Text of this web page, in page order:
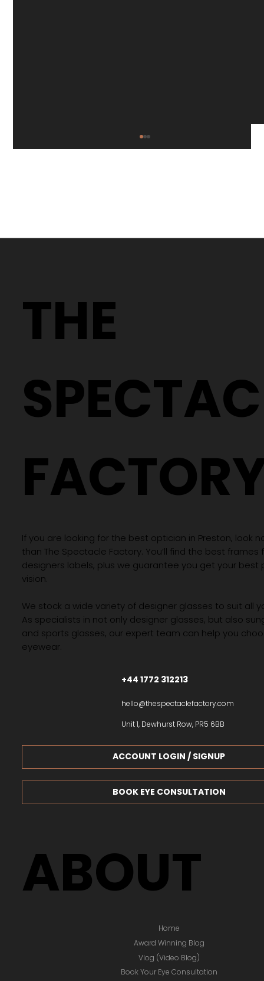
Different Glasses
ABOUT
Home
Award Winning Blog
Vlog (Video Blog)
Book Your Eye Consultation
THE
If you are looking for the best optician in Preston, look
than The Spectacle Factory. You’ll find the best
designers labels, plus we guarantee you get your best
vision.
We stock a wide variety of designer glasses to suit all
As specialists in not only designer glasses, but also
and sports glasses, our expert team can help you
eyewear.
+44 1772 312213
hello@thespectaclefactory.com
Unit 1, Dewhurst Row, PR5 6BB
BOOK EYE CONSULTATION
ACCOUNT LOGIN / SIGNUP